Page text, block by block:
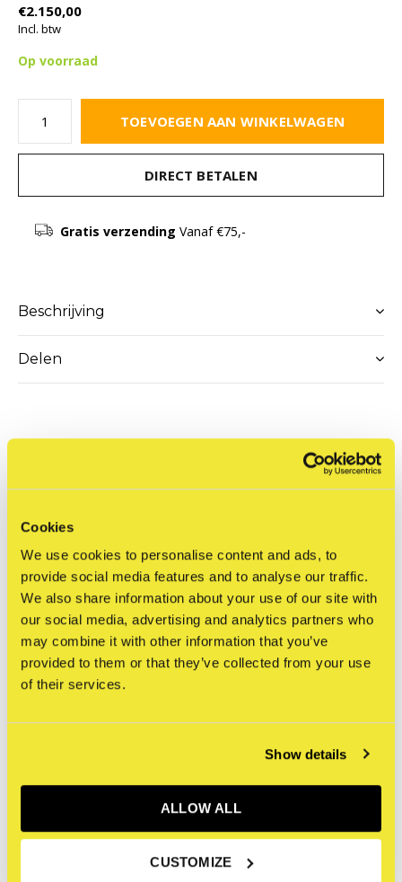
Cookies
We use cookies to personalise content and ads, to
provide social media features and to analyse our traffic.
We also share information about your use of our site with
our social media, advertising and analytics partners who
may combine it with other information that you’ve
provided to them or that they’ve collected from your use
of their services.
Show details
ALLOW ALL
CUSTOMIZE
€2.150,00
Incl. btw
Op voorraad
TOEVOEGEN AAN WINKELWAGEN
DIRECT BETALEN
Gratis verzending Vanaf €75,-
Beschrijving
Delen
everywhere
This is a large and beautiful canvas, shipping will be
calculated later.
Depending on customer request, canvas items can be
shipped rolled or stretched.
on size and preferred customer method.
Reviews
/ 5